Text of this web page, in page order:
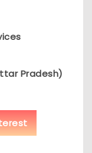
Pradesh)